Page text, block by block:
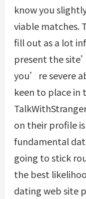
know you
viable matches.
fill out as a lot
present the
you’re severe
keen to place in
on their profile
fundamental
going to stick
the best
dating web site